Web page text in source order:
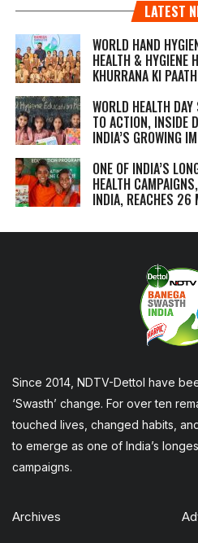
LATEST
WORLD HAND
HEALTH & HYGIENE
KHURRANA KI
WORLD HEALTH
TO ACTION, INSIDE
INDIA’S GROWING
ONE OF INDIA’S
HEALTH
INDIA, REACHES 26
Since 2014, NDTV-Dettol have
‘Swasth’ change. For over ten
touched lives, changed habits,
to emerge as one of India’s
campaigns.
Archives